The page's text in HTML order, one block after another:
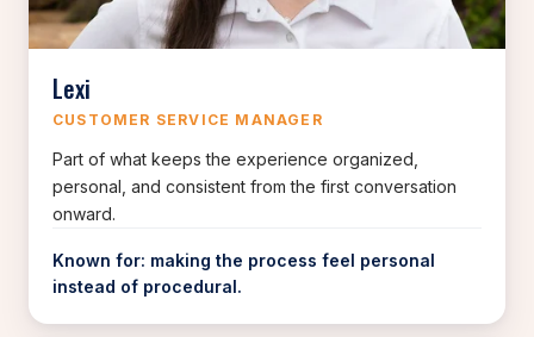
Lexi
CUSTOMER SERVICE MANAGER
Part of what keeps the experience organized,
personal, and consistent from the first conversation
onward.
Known for: making the process feel personal
instead of procedural.